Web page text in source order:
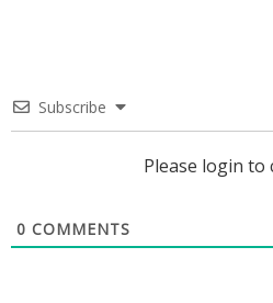
Subscribe
Please login to
0 COMMENTS